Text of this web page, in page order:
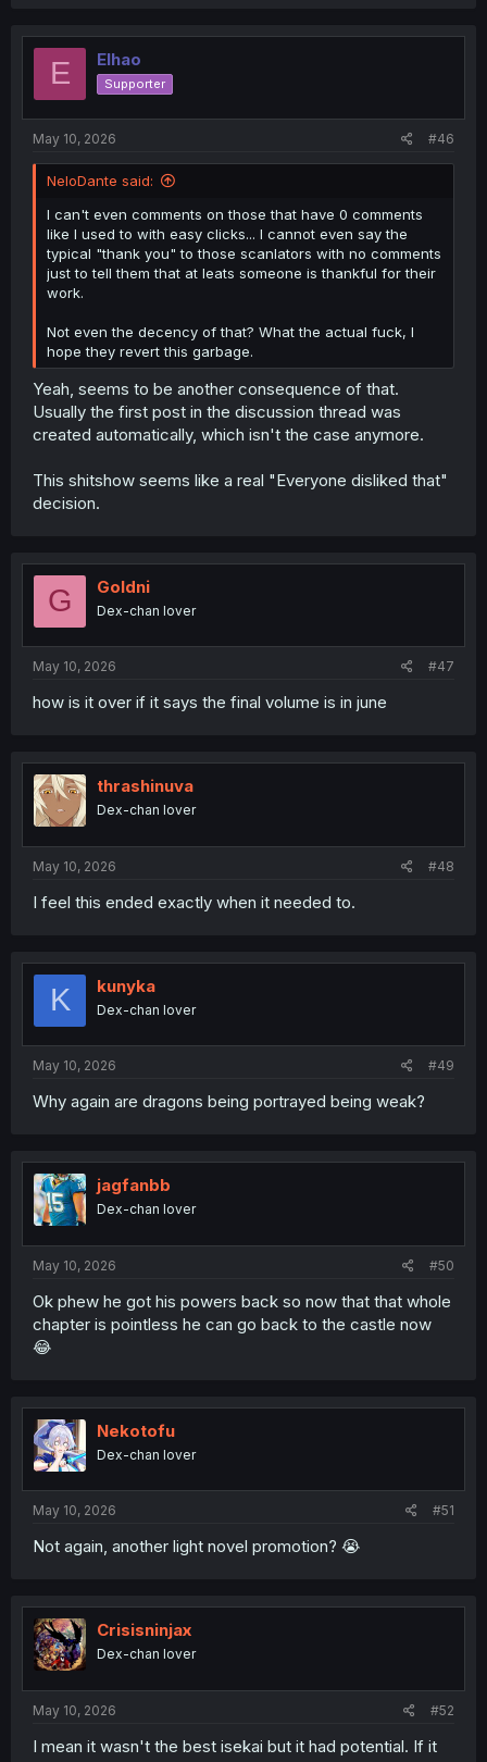
E Elhao
Supporter
May 10, 2026 #46
NeloDante said:
I can't even comments on those that have 0 comments
like I used to with easy clicks... I cannot even say the
typical "thank you" to those scanlators with no comments
just to tell them that at leats someone is thankful for their
work.
Not even the decency of that? What the actual fuck, I
hope they revert this garbage.
Yeah, seems to be another consequence of that.
Usually the first post in the discussion thread was
created automatically, which isn't the case anymore.
This shitshow seems like a real "Everyone disliked that"
decision.
G Goldni
Dex-chan lover
May 10, 2026 #47
how is it over if it says the final volume is in june
thrashinuva
Dex-chan lover
May 10, 2026 #48
I feel this ended exactly when it needed to.
K kunyka
Dex-chan lover
May 10, 2026 #49
Why again are dragons being portrayed being weak?
jagfanbb
Dex-chan lover
May 10, 2026 #50
Ok phew he got his powers back so now that that whole
chapter is pointless he can go back to the castle now
😂
Nekotofu
Dex-chan lover
May 10, 2026 #51
Not again, another light novel promotion? 😭
Crisisninjax
Dex-chan lover
May 10, 2026 #52
I mean it wasn't the best isekai but it had potential. If it